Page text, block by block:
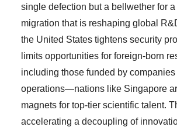
single defection but a bellwether for
migration that is reshaping global
the United States tightens security
limits opportunities for foreign-born
including those funded by
operations—nations like Singapore
magnets for top-tier scientific talent.
accelerating a decoupling of